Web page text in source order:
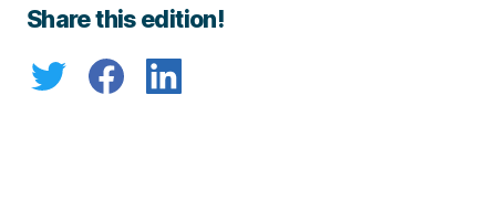
Share this edition!